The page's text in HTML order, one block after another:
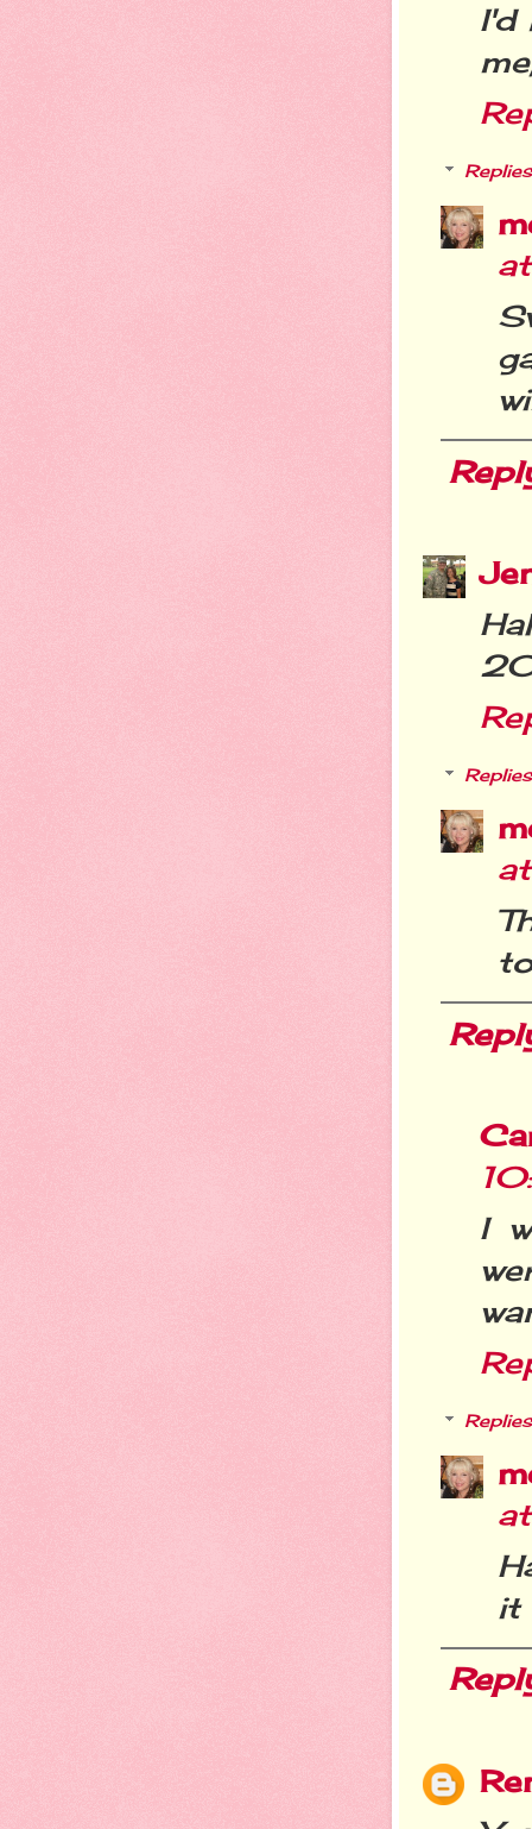
I'd
Replies
Replies
I
Replies
it